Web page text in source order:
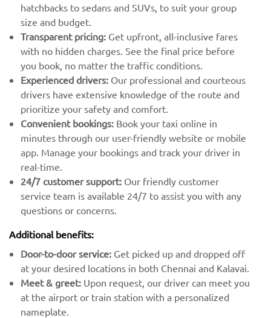
hatchbacks to sedans and SUVs, to suit your group
size and budget.
Transparent pricing: Get upfront, all-inclusive fares
with no hidden charges. See the final price before
you book, no matter the traffic conditions.
Experienced drivers: Our professional and courteous
drivers have extensive knowledge of the route and
prioritize your safety and comfort.
Convenient bookings: Book your taxi online in
minutes through our user-friendly website or mobile
app. Manage your bookings and track your driver in
real-time.
24/7 customer support: Our friendly customer
service team is available 24/7 to assist you with any
questions or concerns.
Additional benefits:
Door-to-door service: Get picked up and dropped off
at your desired locations in both Chennai and Kalavai.
Meet & greet: Upon request, our driver can meet you
at the airport or train station with a personalized
nameplate.